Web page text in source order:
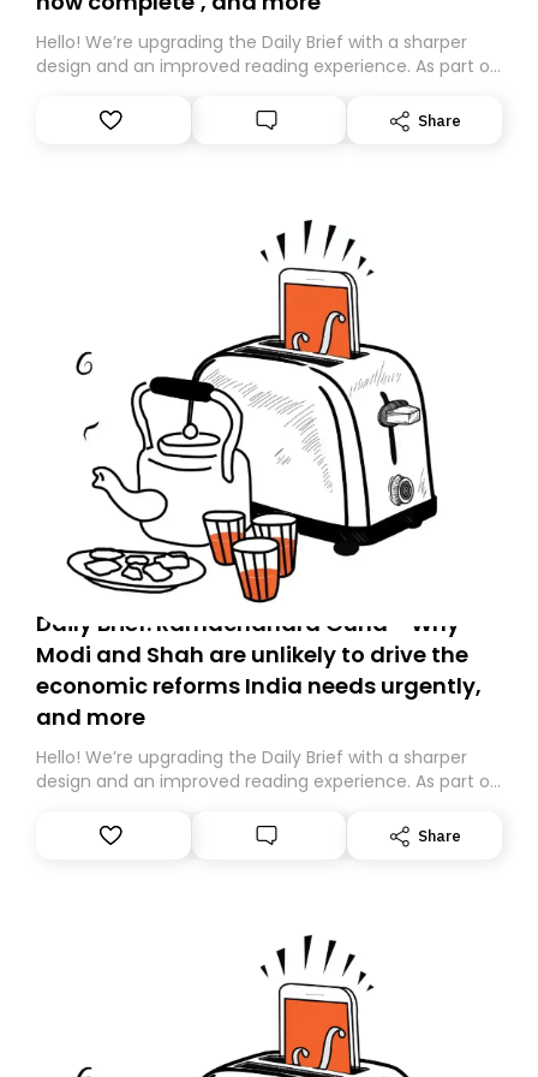
Hello! We’re upgrading the Daily Brief with a sharper
design and an improved reading experience. As part of
Substack. While we’ll be migrating your subscription for
you, you can guarantee delivery by subscribing here
Share
Daily Brief: Ramachandra Guha - Why
Modi and Shah are unlikely to drive the
economic reforms India needs urgently,
and more
Hello! We’re upgrading the Daily Brief with a sharper
design and an improved reading experience. As part of
Substack. While we’ll be migrating your subscription for
you, you can guarantee delivery by subscribing here
Share